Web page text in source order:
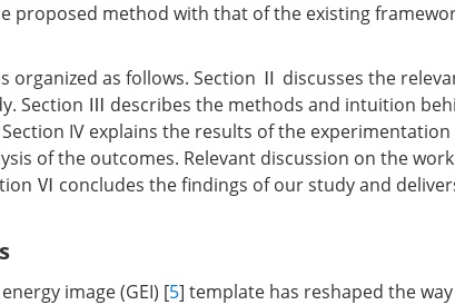
proposed method with that of the existing
organized as follows. Section Ⅱ discusses the
Section Ⅲ describes the methods and intuition
IV explains the results of the
of the outcomes. Relevant discussion on the
Ⅵ concludes the findings of our study and
image (GEI) [5] template has reshaped the